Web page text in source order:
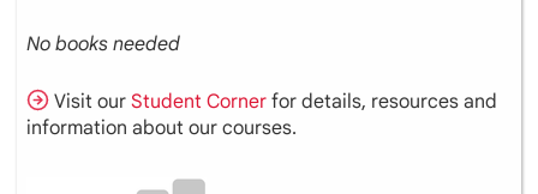
No books needed
Visit ourStudent Corner for details, resources and
information about our courses.